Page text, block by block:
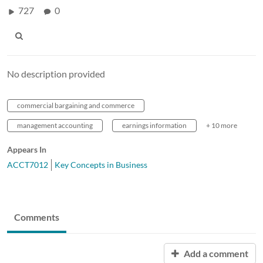
727 0
No description provided
commercial bargaining and commerce
management accounting earnings information + 10 more
Appears In
ACCT7012
Key Concepts in Business
Comments
Add a comment